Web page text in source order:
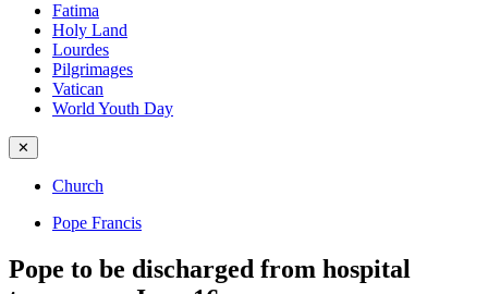
Fatima
Holy Land
Lourdes
Pilgrimages
Vatican
World Youth Day
✕
Church
Pope Francis
Pope to be discharged from hospital